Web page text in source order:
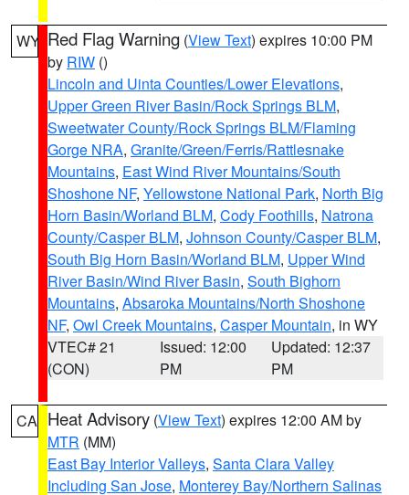
WY Red Flag Warning (View Text) expires 10:00 PM
by RIW ()
Lincoln and Uinta Counties/Lower Elevations,
Upper Green River Basin/Rock Springs BLM,
Sweetwater County/Rock Springs BLM/Flaming
Gorge NRA, Granite/Green/Ferris/Rattlesnake
Mountains, East Wind River Mountains/South
Shoshone NF, Yellowstone National Park, North Big
Horn Basin/Worland BLM, Cody Foothills, Natrona
County/Casper BLM, Johnson County/Casper BLM,
South Big Horn Basin/Worland BLM, Upper Wind
River Basin/Wind River Basin, South Bighorn
Mountains, Absaroka Mountains/North Shoshone
NF, Owl Creek Mountains, Casper Mountain, in WY
VTEC# 21
(CON)
Issued: 12:00
PM
Updated: 12:37
PM
CA Heat Advisory (View Text) expires 12:00 AM by
MTR (MM)
East Bay Interior Valleys, Santa Clara Valley
Including San Jose, Monterey Bay/Northern Salinas